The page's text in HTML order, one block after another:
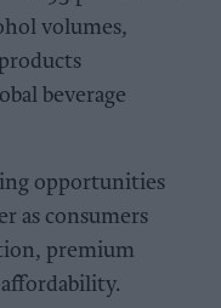
volumes,
beverage
opportunities
as consumers
premium